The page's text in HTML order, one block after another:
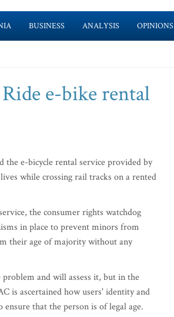
BUSINESS ANALYSIS OPINIONS
e-bike rental
the e-bicycle rental service provided by
while crossing rail tracks on a rented
the consumer rights watchdog
in place to prevent minors from
their age of majority without any
and will assess it, but in the
is ascertained how users' identity and
that the person is of legal age.